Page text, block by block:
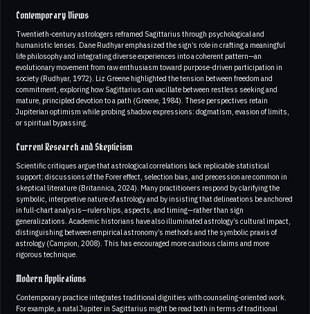
Contemporary Views
Twentieth-century astrologers reframed Sagittarius through psychological and
humanistic lenses. Dane Rudhyar emphasized the sign’s role in crafting a meaningful
life philosophy and integrating diverse experiences into a coherent pattern—an
evolutionary movement from raw enthusiasm toward purpose-driven participation in
society (Rudhyar, 1972). Liz Greene highlighted the tension between freedom and
commitment, exploring how Sagittarius can vacillate between restless seeking and
mature, principled devotion to a path (Greene, 1984). These perspectives retain
Jupiterian optimism while probing shadow expressions: dogmatism, evasion of limits,
or spiritual bypassing.
Current Research and Skepticism
Scientific critiques argue that astrological correlations lack replicable statistical
support; discussions of the Forer effect, selection bias, and precession are common in
skeptical literature (Britannica, 2024). Many practitioners respond by clarifying the
symbolic, interpretive nature of astrology and by insisting that delineations be anchored
in full-chart analysis—rulerships, aspects, and timing—rather than sign
generalizations. Academic historians have also illuminated astrology’s cultural impact,
distinguishing between empirical astronomy’s methods and the symbolic praxis of
astrology (Campion, 2008). This has encouraged more cautious claims and more
rigorous technique.
Modern Applications
Contemporary practice integrates traditional dignities with counseling-oriented work.
For example, a natal Jupiter in Sagittarius might be read both in terms of traditional